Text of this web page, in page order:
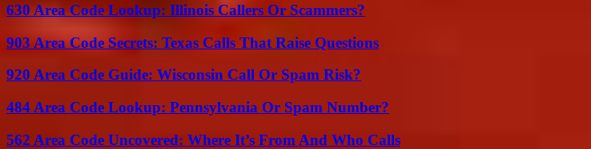
630 Area Code Lookup: Illinois Callers Or Scammers?
903 Area Code Secrets: Texas Calls That Raise Questions
920 Area Code Guide: Wisconsin Call Or Spam Risk?
484 Area Code Lookup: Pennsylvania Or Spam Number?
562 Area Code Uncovered: Where It’s From And Who Calls